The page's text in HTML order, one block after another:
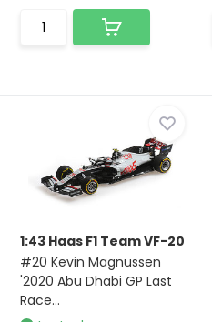
1:43 Haas F1 Team VF-20
#20 Kevin Magnussen
'2020 Abu Dhabi GP Last
Race...